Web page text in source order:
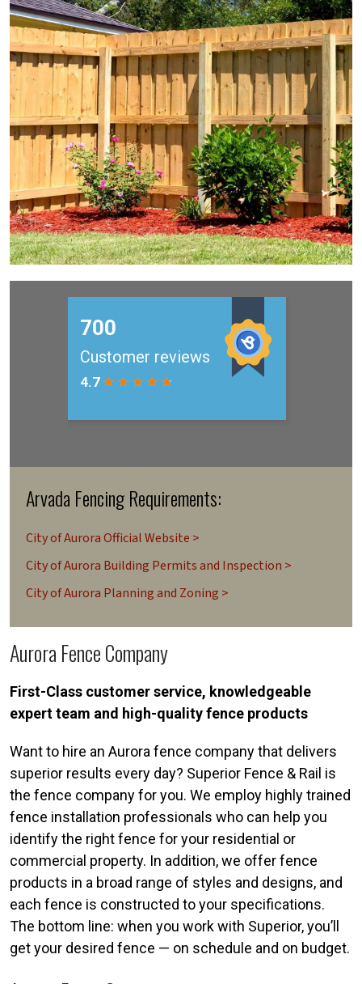
Arvada Fencing Requirements:
City of Aurora Official Website >
City of Aurora Building Permits and Inspection >
City of Aurora Planning and Zoning >
Aurora Fence Company
First-Class customer service, knowledgeable
expert team and high-quality fence products
Want to hire an Aurora fence company that delivers
superior results every day? Superior Fence & Rail is
the fence company for you. We employ highly trained
fence installation professionals who can help you
identify the right fence for your residential or
commercial property. In addition, we offer fence
products in a broad range of styles and designs, and
each fence is constructed to your specifications.
The bottom line: when you work with Superior, you’ll
get your desired fence — on schedule and on budget.